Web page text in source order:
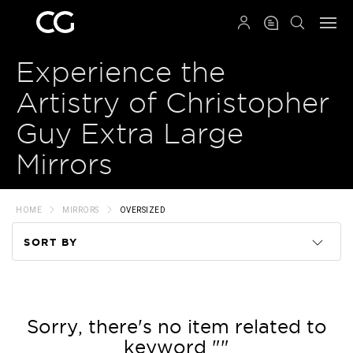
Experience the
Artistry of Christopher
Guy Extra Large
Mirrors
HOME MIRRORS OVERSIZED
SORT BY
Price
Sorry, there's no item related to
keyword ""